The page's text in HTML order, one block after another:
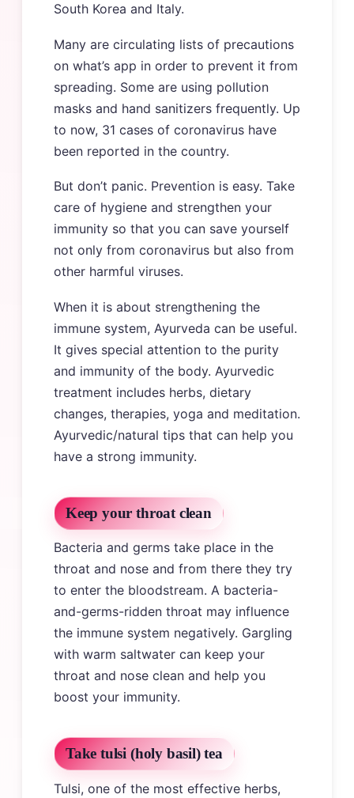
South Korea and Italy.
Many are circulating lists of precautions
on what’s app in order to prevent it from
spreading. Some are using pollution
masks and hand sanitizers frequently. Up
to now, 31 cases of coronavirus have
been reported in the country.
But don’t panic. Prevention is easy. Take
care of hygiene and strengthen your
immunity so that you can save yourself
not only from coronavirus but also from
other harmful viruses.
When it is about strengthening the
immune system, Ayurveda can be useful.
It gives special attention to the purity
and immunity of the body. Ayurvedic
treatment includes herbs, dietary
changes, therapies, yoga and meditation.
Ayurvedic/natural tips that can help you
have a strong immunity.
Keep your throat clean
Bacteria and germs take place in the
throat and nose and from there they try
to enter the bloodstream. A bacteria-
and-germs-ridden throat may influence
the immune system negatively. Gargling
with warm saltwater can keep your
throat and nose clean and help you
boost your immunity.
Take tulsi (holy basil) tea
Tulsi, one of the most effective herbs,